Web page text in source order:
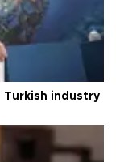
Turkish industry